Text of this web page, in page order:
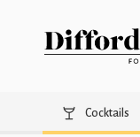
Cocktails